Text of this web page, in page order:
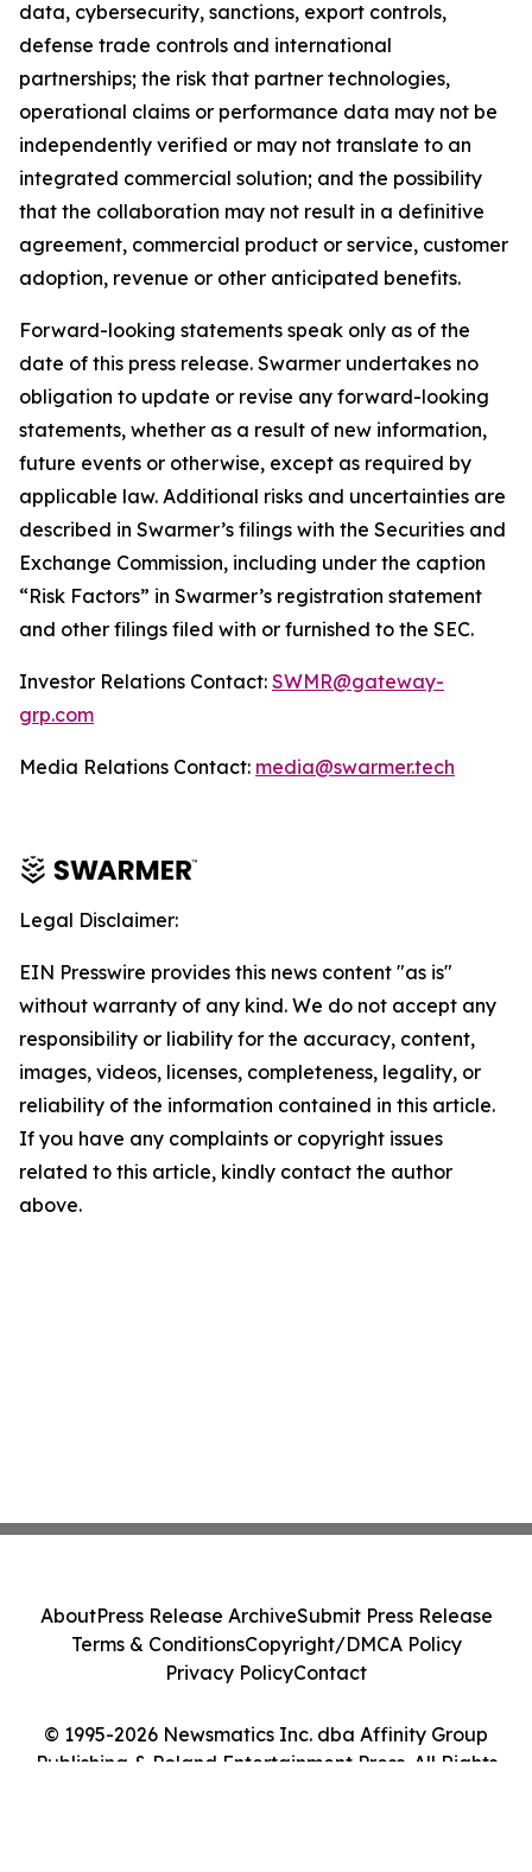
data, cybersecurity, sanctions, export controls,
defense trade controls and international
partnerships; the risk that partner technologies,
operational claims or performance data may not be
independently verified or may not translate to an
integrated commercial solution; and the possibility
that the collaboration may not result in a definitive
agreement, commercial product or service, customer
adoption, revenue or other anticipated benefits.
Forward-looking statements speak only as of the
date of this press release. Swarmer undertakes no
obligation to update or revise any forward-looking
statements, whether as a result of new information,
future events or otherwise, except as required by
applicable law. Additional risks and uncertainties are
described in Swarmer’s filings with the Securities and
Exchange Commission, including under the caption
“Risk Factors” in Swarmer’s registration statement
and other filings filed with or furnished to the SEC.
Investor Relations Contact: SWMR@gateway-
grp.com
Media Relations Contact: media@swarmer.tech
Legal Disclaimer:
EIN Presswire provides this news content "as is"
without warranty of any kind. We do not accept any
responsibility or liability for the accuracy, content,
images, videos, licenses, completeness, legality, or
reliability of the information contained in this article.
If you have any complaints or copyright issues
related to this article, kindly contact the author
above.
© 1995-2026 Newsmatics Inc. dba Affinity Group
Publishing & Poland Entertainment Press. All Rights
AboutPress Release ArchiveSubmit Press Release
Terms & ConditionsCopyright/DMCA Policy
Privacy PolicyContact